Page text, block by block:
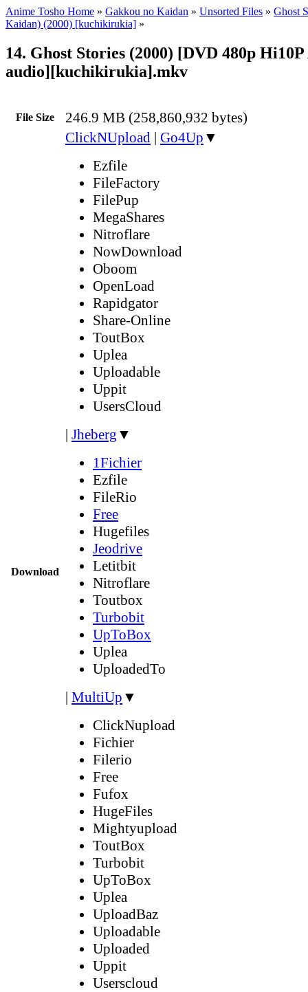
Anime Tosho Home » Gakkou no Kaidan » Unsorted Files » Ghost
Kaidan) (2000) [kuchikirukia] »
14. Ghost Stories (2000) [DVD 480p
audio][kuchikirukia].mkv
File Size 246.9 MB (258,860,932 bytes)
Download
ClickNUpload | Go4Up ▼
Ezfile
FileFactory
FilePup
MegaShares
Nitroflare
NowDownload
Oboom
OpenLoad
Rapidgator
Share-Online
ToutBox
Uplea
Uploadable
Uppit
UsersCloud
| Jheberg ▼
1Fichier
Ezfile
FileRio
Free
Hugefiles
Jeodrive
Letitbit
Nitroflare
Toutbox
Turbobit
UpToBox
Uplea
UploadedTo
| MultiUp ▼
ClickNupload
Fichier
Filerio
Free
Fufox
HugeFiles
Mightyupload
ToutBox
Turbobit
UpToBox
Uplea
UploadBaz
Uploadable
Uploaded
Uppit
Userscloud